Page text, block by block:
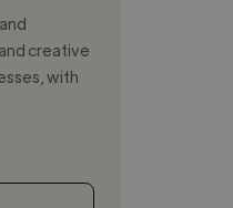
creative
with